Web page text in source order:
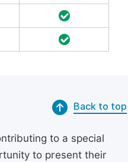
Back to top
to a special
to present their